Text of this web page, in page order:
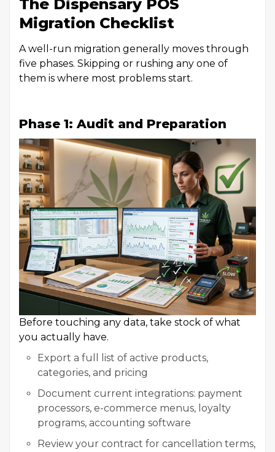
The Dispensary POS
Migration Checklist
A well-run migration generally moves through
five phases. Skipping or rushing any one of
them is where most problems start.
Phase 1: Audit and Preparation
Before touching any data, take stock of what
you actually have.
Export a full list of active products,
categories, and pricing
Document current integrations: payment
processors, e-commerce menus, loyalty
programs, accounting software
Review your contract for cancellation terms,